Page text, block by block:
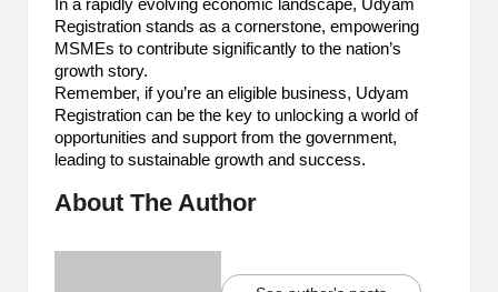
In a rapidly evolving economic landscape, Udyam
Registration stands as a cornerstone, empowering
MSMEs to contribute significantly to the nation’s
growth story.
Remember, if you’re an eligible business, Udyam
Registration can be the key to unlocking a world of
opportunities and support from the government,
leading to sustainable growth and success.
About The Author